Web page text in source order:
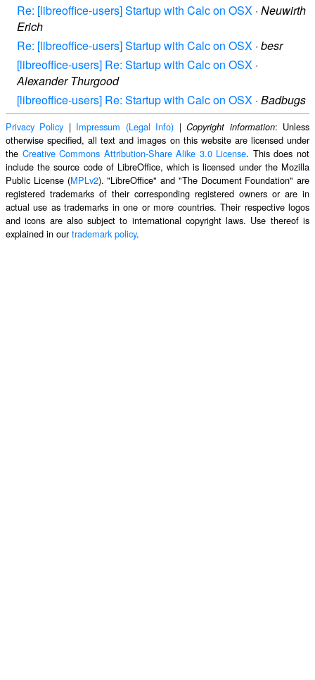
Re: [libreoffice-users] Startup with Calc on OSX · Neuwirth
Erich
Re: [libreoffice-users] Startup with Calc on OSX · besr
[libreoffice-users] Re: Startup with Calc on OSX ·
Alexander Thurgood
[libreoffice-users] Re: Startup with Calc on OSX · Badbugs
Privacy Policy | Impressum (Legal Info) |Copyright information: Unless
otherwise specified, all text and images on this website are licensed under
the Creative Commons Attribution-Share Alike 3.0 License. This does not
include the source code of LibreOffice, which is licensed under the Mozilla
Public License (MPLv2). "LibreOffice" and "The Document Foundation" are
registered trademarks of their corresponding registered owners or are in
actual use as trademarks in one or more countries. Their respective logos
and icons are also subject to international copyright laws. Use thereof is
explained in ourtrademark policy.